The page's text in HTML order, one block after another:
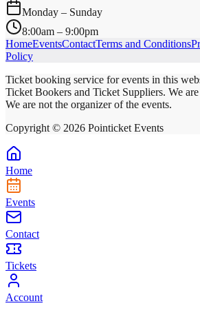
Monday – Sunday
8:00am – 9:00pm
HomeEventsContactTerms and Conditions
Policy
Ticket booking service for events in this
Ticket Bookers and Ticket Suppliers. We
We are not the organizer of the events.
Copyright © 2026 Pointicket Events
Home
Events
Contact
Tickets
Account